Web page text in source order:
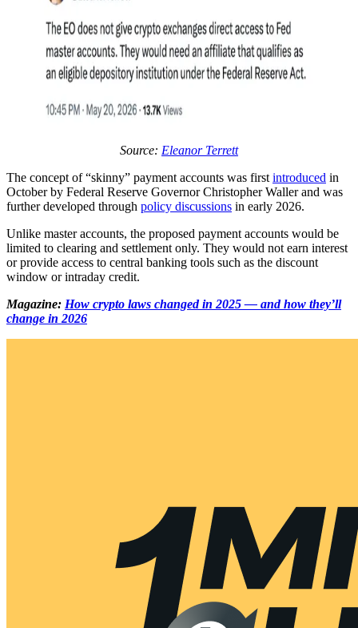
Source: Eleanor Terrett
The concept of “skinny” payment accounts was first introduced in
October by Federal Reserve Governor Christopher Waller and was
further developed through policy discussions in early 2026.
Unlike master accounts, the proposed payment accounts would be
limited to clearing and settlement only. They would not earn interest
or provide access to central banking tools such as the discount
window or intraday credit.
Magazine: How crypto laws changed in 2025 — and how they’ll
change in 2026